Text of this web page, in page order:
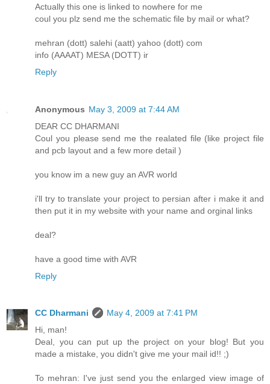
Actually this one is linked to nowhere for me
coul you plz send me the schematic file by mail or what?
mehran (dott) salehi (aatt) yahoo (dott) com
info (AAAAT) MESA (DOTT) ir
Reply
Anonymous May 3, 2009 at 7:44 AM
DEAR CC DHARMANI
Coul you please send me the realated file (like project file
and pcb layout and a few more detail )
you know im a new guy an AVR world
i'll try to translate your project to persian after i make it and
then put it in my website with your name and orginal links
deal?
have a good time with AVR
Reply
CC Dharmani
May 4, 2009 at 7:41 PM
Hi, man!
Deal, you can put up the project on your blog! But you
made a mistake, you didn't give me your mail id!! ;)
To mehran: I've just send you the enlarged view image of